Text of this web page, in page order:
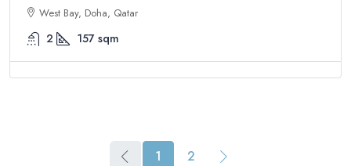
West Bay, Doha, Qatar
2 157 sqm
1 2